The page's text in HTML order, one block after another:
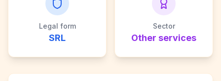
Legal form
SRL
Sector
Other services